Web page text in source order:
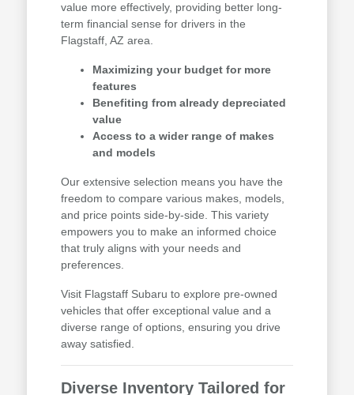
value more effectively, providing better long-
term financial sense for drivers in the
Flagstaff, AZ area.
Maximizing your budget for more
features
Benefiting from already depreciated
value
Access to a wider range of makes
and models
Our extensive selection means you have the
freedom to compare various makes, models,
and price points side-by-side. This variety
empowers you to make an informed choice
that truly aligns with your needs and
preferences.
Visit Flagstaff Subaru to explore pre-owned
vehicles that offer exceptional value and a
diverse range of options, ensuring you drive
away satisfied.
Diverse Inventory Tailored for